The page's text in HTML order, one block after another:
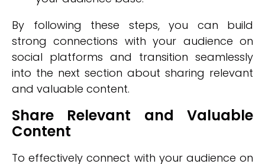
By following these steps, you can build
strong connections with your audience on
social platforms and transition seamlessly
into the next section about sharing relevant
and valuable content.
Share Relevant and Valuable
Content
To effectively connect with your audience on